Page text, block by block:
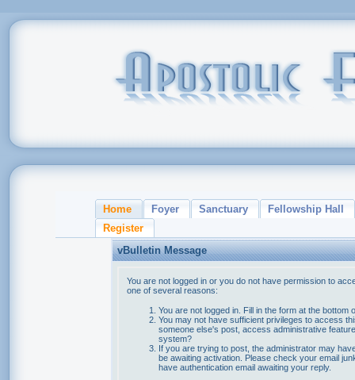
Home Foyer Sanctuary
Fellowship Hall
Register
vBulletin Message
You are not logged in or you do not have permission to
one of several reasons:
You are not logged in. Fill in the form at the bottom
You may not have sufficient privileges to access
someone else's post, access administrative
system?
If you are trying to post, the administrator may
be awaiting activation. Please check your email
have authentication email awaiting your reply.